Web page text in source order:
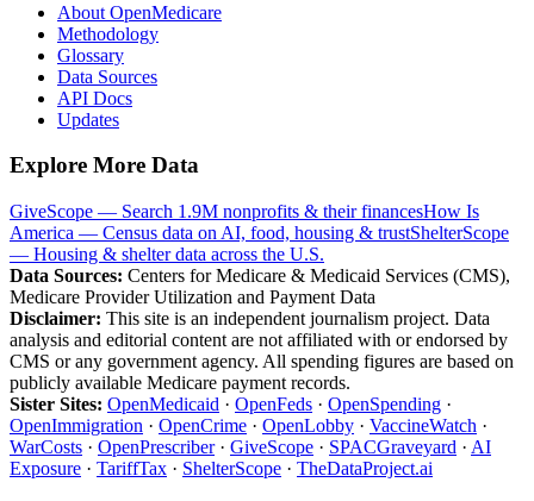
About OpenMedicare
Methodology
Glossary
Data Sources
API Docs
Updates
Explore More Data
GiveScope — Search 1.9M nonprofits & their financesHow Is
America — Census data on AI, food, housing & trustShelterScope
— Housing & shelter data across the U.S.
Data Sources: Centers for Medicare & Medicaid Services (CMS),
Medicare Provider Utilization and Payment Data
Disclaimer: This site is an independent journalism project. Data
analysis and editorial content are not affiliated with or endorsed by
CMS or any government agency. All spending figures are based on
publicly available Medicare payment records.
Sister Sites: OpenMedicaid · OpenFeds · OpenSpending ·
OpenImmigration · OpenCrime · OpenLobby · VaccineWatch ·
WarCosts · OpenPrescriber· GiveScope · SPACGraveyard · AI
Exposure · TariffTax · ShelterScope · TheDataProject.ai